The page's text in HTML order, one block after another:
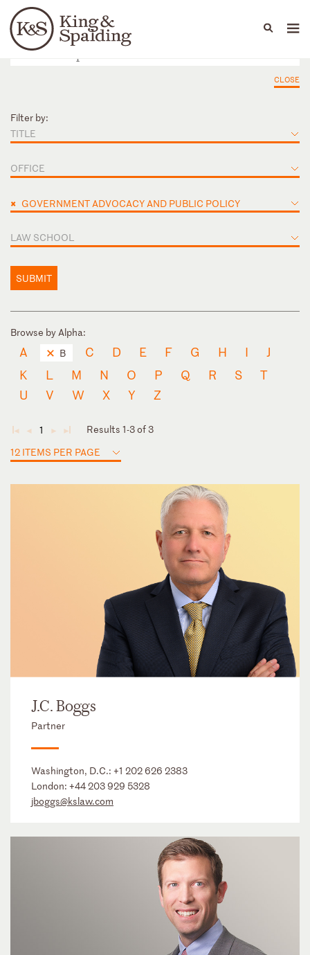
Languages
People Capabilities
CLOSE
Filter by:
TITLE
OFFICE
× GOVERNMENT ADVOCACY AND PUBLIC POLICY
LAW SCHOOL
SUBMIT
Browse by Alpha:
A B C D E F G H I
J
K
L M N O P Q R S
T
U
V W X Y Z
◄ ◄ 1 ► ►
Results 1-3 of 3
12 ITEMS PER PAGE
J.C. Boggs
Partner
Washington, D.C.: +1 202 626 2383
London: +44 203 929 5328
jboggs@kslaw.com